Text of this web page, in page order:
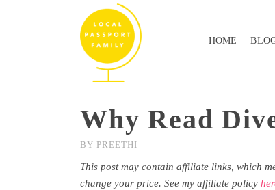
HOME
Why Read
BY PREETHI
This post may contain affiliate links, which
change your price. See my affiliate policy